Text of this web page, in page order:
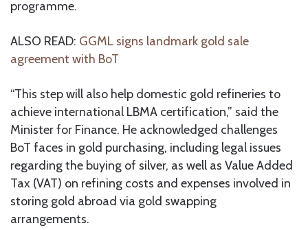
programme.
ALSO READ: GGML signs landmark gold sale
agreement with BoT
“This step will also help domestic gold refineries to
achieve international LBMA certification,” said the
Minister for Finance. He acknowledged challenges
BoT faces in gold purchasing, including legal issues
regarding the buying of silver, as well as Value Added
Tax (VAT) on refining costs and expenses involved in
storing gold abroad via gold swapping
arrangements.